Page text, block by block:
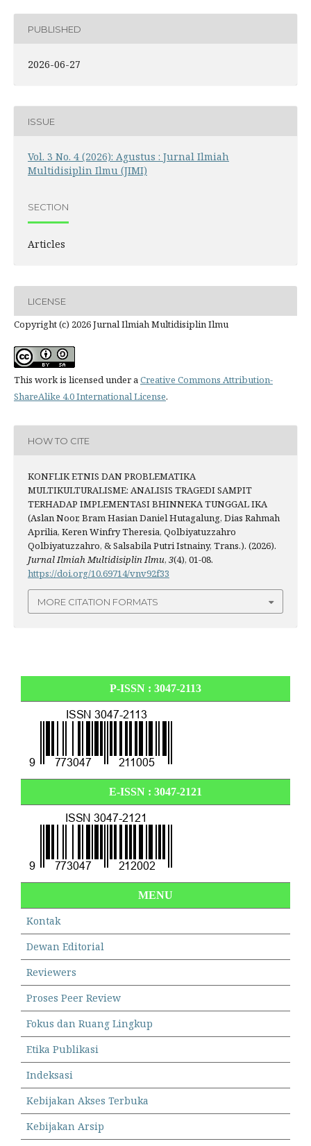
PUBLISHED
2026-06-27
ISSUE
Vol. 3 No. 4 (2026): Agustus : Jurnal Ilmiah
Multidisiplin Ilmu (JIMI)
SECTION
Articles
LICENSE
Copyright (c) 2026 Jurnal Ilmiah Multidisiplin Ilmu
This work is licensed under aCreative Commons Attribution-
ShareAlike 4.0 International License.
HOW TO CITE
KONFLIK ETNIS DAN PROBLEMATIKA
MULTIKULTURALISME: ANALISIS TRAGEDI SAMPIT
TERHADAP IMPLEMENTASI BHINNEKA TUNGGAL IKA
(Aslan Noor, Bram Hasian Daniel Hutagalung, Dias Rahmah
Aprilia, Keren Winfry Theresia, Qolbiyatuzzahro
Qolbiyatuzzahro, & Salsabila Putri Istnainy, Trans.). (2026).
Jurnal Ilmiah Multidisiplin Ilmu, 3(4), 01-08.
https://doi.org/10.69714/vnv92f33
MORE CITATION FORMATS
P-ISSN : 3047-2113
E-ISSN : 3047-2121
MENU
Kontak
Dewan Editorial
Reviewers
Proses Peer Review
Fokus dan Ruang Lingkup
Etika Publikasi
Indeksasi
Kebijakan Akses Terbuka
Kebijakan Arsip